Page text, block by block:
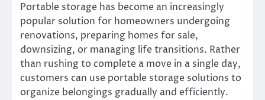
Portable storage has become an increasingly
popular solution for homeowners undergoing
renovations, preparing homes for sale,
downsizing, or managing life transitions. Rather
than rushing to complete a move in a single day,
customers can use portable storage solutions to
organize belongings gradually and efficiently.